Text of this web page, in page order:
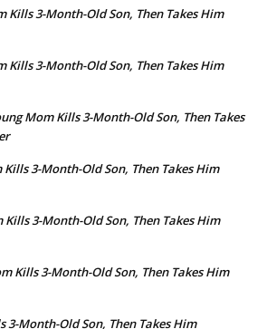
Kills 3-Month-Old Son, Then Takes Him
Kills 3-Month-Old Son, Then Takes Him
Mom Kills 3-Month-Old Son, Then Takes
Kills 3-Month-Old Son, Then Takes Him
Kills 3-Month-Old Son, Then Takes Him
Kills 3-Month-Old Son, Then Takes Him
3-Month-Old Son, Then Takes Him